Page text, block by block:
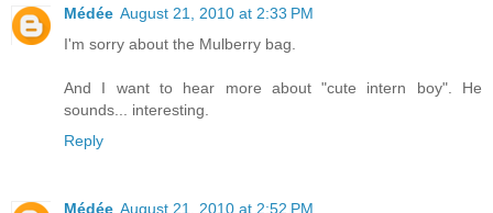
Médée August 21, 2010 at 2:33 PM
I'm sorry about the Mulberry bag.
And I want to hear more about "cute intern boy". He
sounds... interesting.
Reply
Médée August 21, 2010 at 2:52 PM